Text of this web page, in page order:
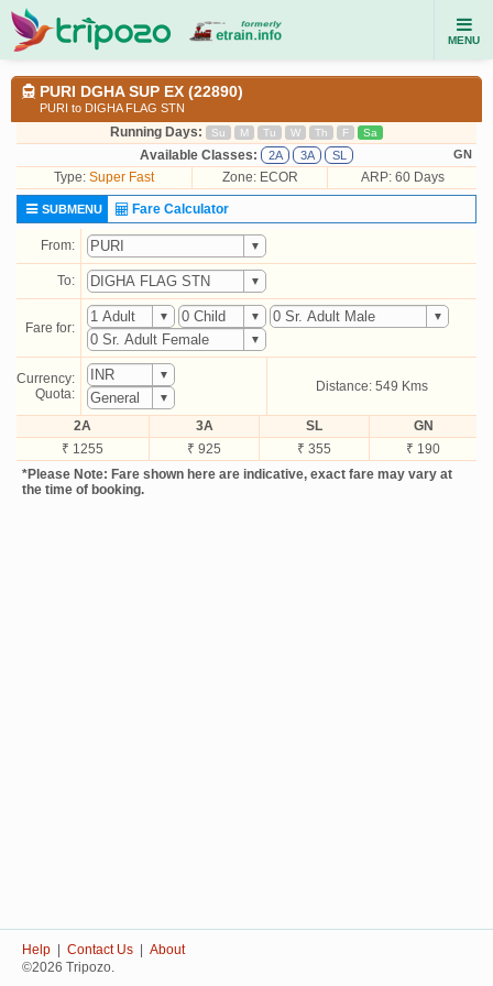
MENU
PURI DGHA SUP EX (22890)
PURI to DIGHA FLAG STN
Running Days: Su M Tu W Th F Sa
Available Classes: 2A 3A SL GN
Type: Super Fast Zone: ECOR ARP: 60 Days
SUBMENU Fare Calculator
From:
To:
Fare for:
Currency:
Quota:
Distance: 549 Kms
2A 3A SL
GN
₹ 1255
₹ 925 ₹ 355
₹ 190
*Please Note: Fare shown here are indicative, exact fare may vary at
the time of booking.
Help Contact Us
About
©2026 Tripozo.